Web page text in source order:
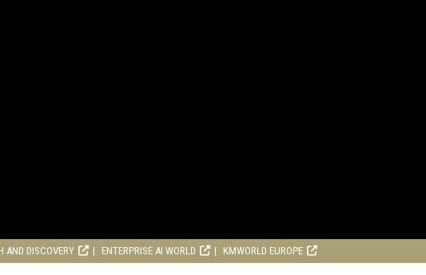
AND DISCOVERY ENTERPRISE AI WORLD KMWORLD EUROPE